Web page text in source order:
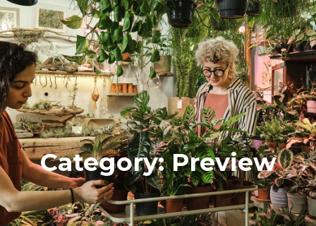
Category: Preview